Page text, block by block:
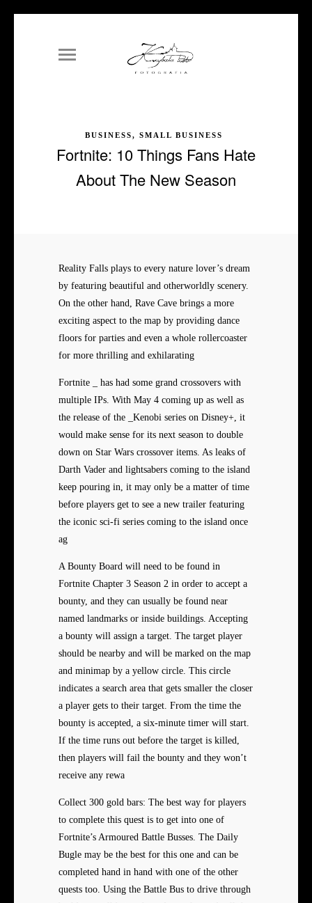
BUSINESS, SMALL BUSINESS
Fortnite: 10 Things Fans Hate
About The New Season
Reality Falls plays to every nature lover’s dream
by featuring beautiful and otherworldly scenery.
On the other hand, Rave Cave brings a more
exciting aspect to the map by providing dance
floors for parties and even a whole rollercoaster
for more thrilling and exhilarating
Fortnite _ has had some grand crossovers with
multiple IPs. With May 4 coming up as well as
the release of the _Kenobi series on Disney+, it
would make sense for its next season to double
down on Star Wars crossover items. As leaks of
Darth Vader and lightsabers coming to the island
keep pouring in, it may only be a matter of time
before players get to see a new trailer featuring
the iconic sci-fi series coming to the island once
ag
A Bounty Board will need to be found in
Fortnite Chapter 3 Season 2 in order to accept a
bounty, and they can usually be found near
named landmarks or inside buildings. Accepting
a bounty will assign a target. The target player
should be nearby and will be marked on the map
and minimap by a yellow circle. This circle
indicates a search area that gets smaller the closer
a player gets to their target. From the time the
bounty is accepted, a six-minute timer will start.
If the time runs out before the target is killed,
then players will fail the bounty and they won’t
receive any rewa
Collect 300 gold bars: The best way for players
to complete this quest is to get into one of
Fortnite’s Armoured Battle Busses. The Daily
Bugle may be the best for this one and can be
completed hand in hand with one of the other
quests too. Using the Battle Bus to drive through